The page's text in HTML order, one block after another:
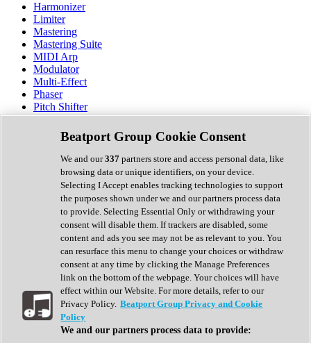
Harmonizer
Limiter
Mastering
Mastering Suite
MIDI Arp
Modulator
Multi-Effect
Phaser
Pitch Shifter
Preamp
Randomiser
Reverb
Saturation
Sequencer
Spectral Analysis
Stereo Width
Surround Tools
Tape Emulation
Transient Shaper
Tremolo
Vibrato
Vocal Processing
Vocoder
Show All
Complete Collection
Drum Machine
Beatport Group Cookie Consent
We and our337 partners store and access personal data, like
browsing data or unique identifiers, on your device.
Selecting I Accept enables tracking technologies to support
the purposes shown under we and our partners process data
to provide. Selecting Essential Only or withdrawing your
consent will disable them. If trackers are disabled, some
content and ads you see may not be as relevant to you. You
can resurface this menu to change your choices or withdraw
consent at any time by clicking the Manage Preferences
link on the bottom of the webpage. Your choices will have
effect within our Website. For more details, refer to our
Privacy Policy. Beatport Group Privacy and Cookie
Policy
We and our partners process data to provide: